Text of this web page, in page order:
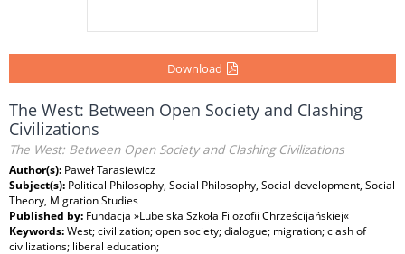
Download
The West: Between Open Society and Clashing
Civilizations
The West: Between Open Society and Clashing Civilizations
Author(s): Paweł Tarasiewicz
Subject(s): Political Philosophy, Social Philosophy, Social development, Social
Theory, Migration Studies
Published by: Fundacja »Lubelska Szkoła Filozofii Chrześcijańskiej«
Keywords:West; civilization; open society; dialogue; migration; clash of
civilizations; liberal education;